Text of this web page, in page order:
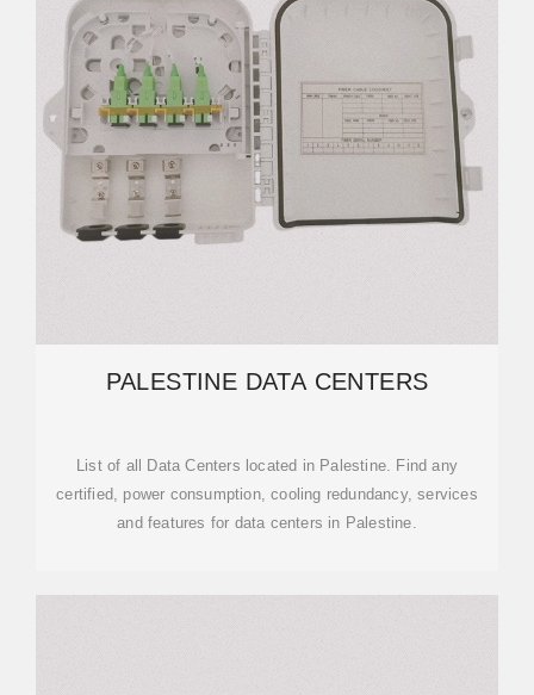
PALESTINE DATA CENTERS
List of all Data Centers located in Palestine. Find any
certified, power consumption, cooling redundancy, services
and features for data centers in Palestine.